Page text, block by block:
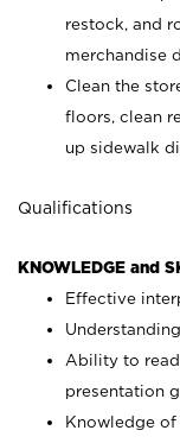
restock, and
merchandise
Clean the
floors, clean
up sidewalk
Qualifications
KNOWLEDGE and
Effective
Ability to
presentation
Knowledge